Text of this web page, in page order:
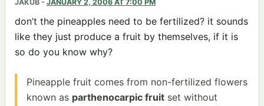
JAKUB - JANUARY 2, 2006 AT 7:00 PM
don’t the pineapples need to be fertilized? it sounds
like they just produce a fruit by themselves, if it is
so do you know why?
Pineapple fruit comes from non-fertilized flowers
known as parthenocarpic fruit set without